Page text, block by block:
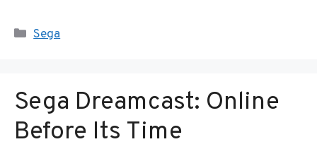
Categories
Sega
Sega Dreamcast: Online
Before Its Time